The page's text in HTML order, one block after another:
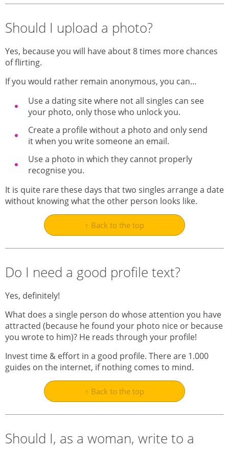
Should I upload a photo?
Yes, because you will have about 8 times more chances
of flirting.
If you would rather remain anonymous, you can…
Use a dating site where not all singles can see
your photo, only those who unlock you.
Create a profile without a photo and only send
it when you write someone an email.
Use a photo in which they cannot properly
recognise you.
It is quite rare these days that two singles arrange a date
without knowing what the other person looks like.
↑ Back to the top
Do I need a good profile text?
Yes, definitely!
What does a single person do whose attention you have
attracted (because he found your photo nice or because
you wrote to him)? He reads through your profile!
Invest time & effort in a good profile. There are 1.000
guides on the internet, if nothing comes to mind.
↑ Back to the top
Should I, as a woman, write to a